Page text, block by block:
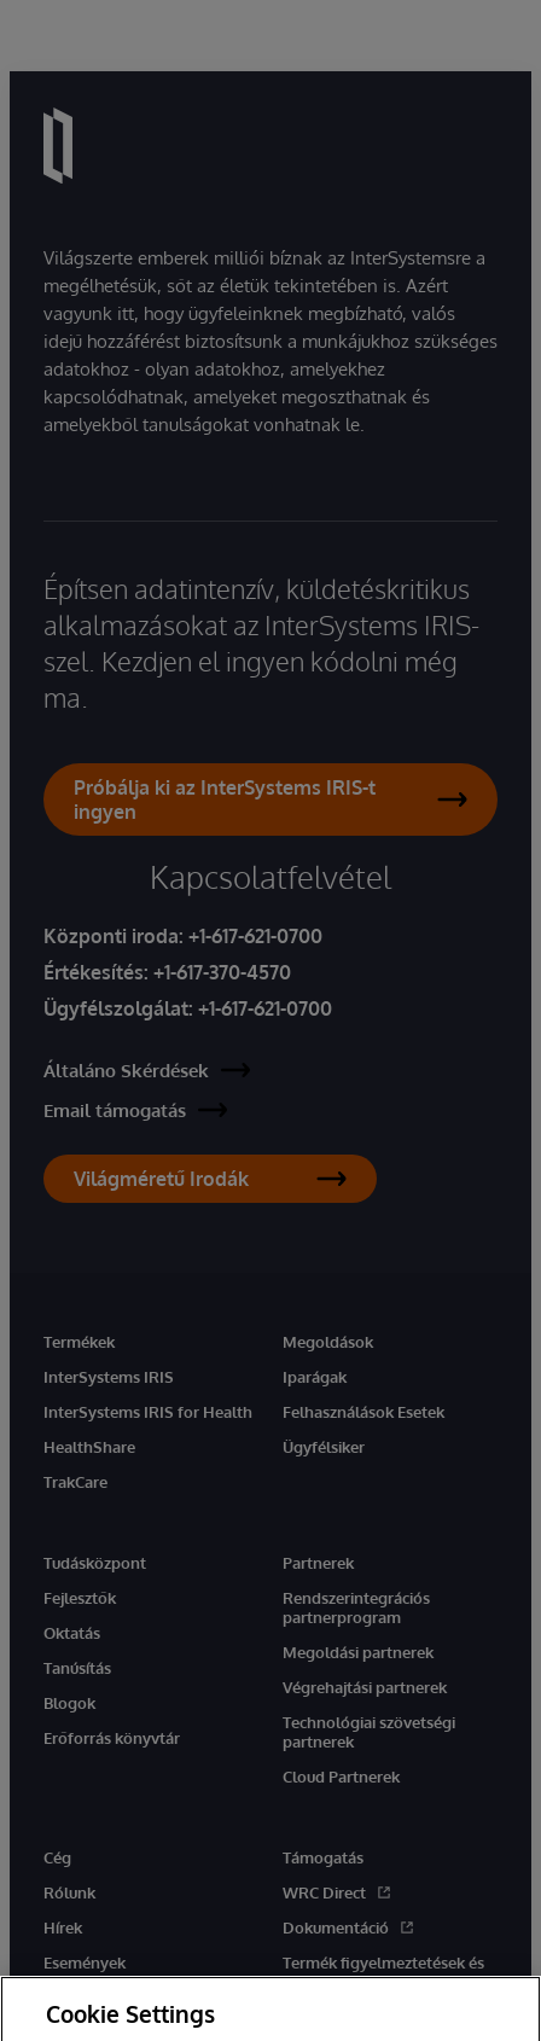
Világszerte emberek milliói bíznak az InterSystemsre a
megélhetésük, sőt az életük tekintetében is. Azért
vagyunk itt, hogy ügyfeleinknek megbízható, valós
idejű hozzáférést biztosítsunk a munkájukhoz szükséges
adatokhoz - olyan adatokhoz, amelyekhez
kapcsolódhatnak, amelyeket megoszthatnak és
amelyekből tanulságokat vonhatnak le.
Építsen adatintenzív, küldetéskritikus
alkalmazásokat az InterSystems IRIS-
szel. Kezdjen el ingyen kódolni még
ma.
Próbálja ki az InterSystems IRIS-t
ingyen
Kapcsolatfelvétel
Központi iroda: +1-617-621-0700
Értékesítés: +1-617-370-4570
Ügyfélszolgálat: +1-617-621-0700
Általáno Skérdések
Email támogatás
Világméretű Irodák
Termékek
InterSystems IRIS
InterSystems IRIS for Health
HealthShare
TrakCare
Megoldások
Iparágak
Felhasználások Esetek
Ügyfélsiker
Tudásközpont
Fejlesztők
Oktatás
Tanúsítás
Blogok
Erőforrás könyvtár
Partnerek
Rendszerintegrációs
partnerprogram
Megoldási partnerek
Végrehajtási partnerek
Technológiai szövetségi
partnerek
Cloud Partnerek
Cég
Rólunk
Hírek
Események
Támogatás
WRC Direct
Dokumentáció
Termék figyelmeztetések és
tanácsok
Cookie Settings